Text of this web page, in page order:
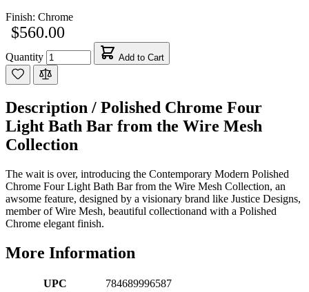
Finish: Chrome
$560.00
Quantity Add to Cart
Description / Polished Chrome Four
Light Bath Bar from the Wire Mesh
Collection
The wait is over, introducing the Contemporary Modern Polished
Chrome Four Light Bath Bar from the Wire Mesh Collection, an
awsome feature, designed by a visionary brand like Justice Designs,
member of Wire Mesh, beautiful collectionand with a Polished
Chrome elegant finish.
More Information
UPC
784689996587